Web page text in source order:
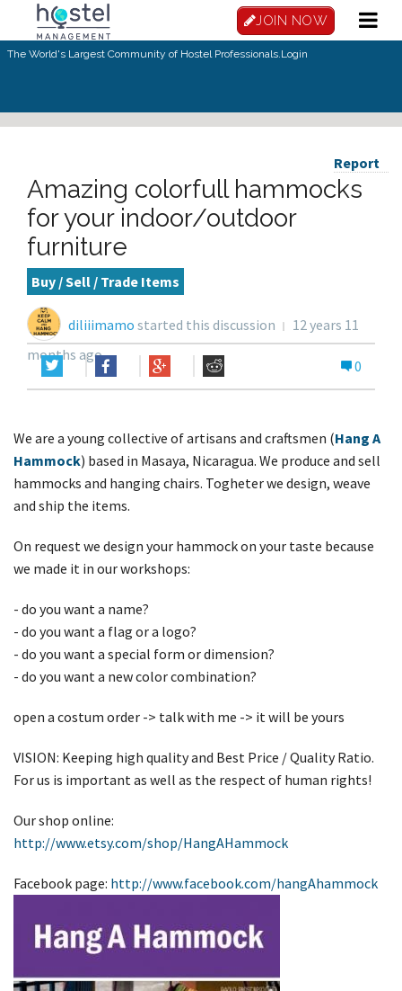
JOIN NOW
The World's Largest Community of Hostel Professionals.Login
Report
Amazing colorfull hammocks
for your indoor/outdoor
furniture
Buy / Sell / Trade Items
diliiimamo started this discussion
12 years 11
months ago
0
We are a young collective of artisans and craftsmen (Hang A
Hammock) based in Masaya, Nicaragua. We produce and sell
hammocks and hanging chairs. Togheter we design, weave
and ship the items.
On request we design your hammock on your taste because
we made it in our workshops:
- do you want a name?
- do you want a flag or a logo?
- do you want a special form or dimension?
- do you want a new color combination?
open a costum order -> talk with me -> it will be yours
VISION: Keeping high quality and Best Price / Quality Ratio.
For us is important as well as the respect of human rights!
Our shop online:
http://www.etsy.com/shop/HangAHammock
Facebook page: http://www.facebook.com/hangAhammock